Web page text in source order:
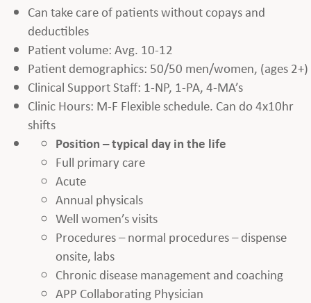
Can take care of patients without copays and
deductibles
Patient volume: Avg. 10-12
Patient demographics: 50/50 men/women, (ages 2+)
Clinical Support Staff: 1-NP, 1-PA, 4-MA’s
Clinic Hours: M-F Flexible schedule. Can do 4x10hr
shifts
Position – typical day in the life
Full primary care
Acute
Annual physicals
Well women’s visits
Procedures – normal procedures – dispense
onsite, labs
Chronic disease management and coaching
APP Collaborating Physician